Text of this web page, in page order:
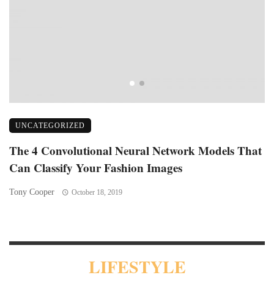
UNCATEGORIZED
The 4 Convolutional Neural Network Models That
Can Classify Your Fashion Images
Tony Cooper October 18, 2019
LIFESTYLE